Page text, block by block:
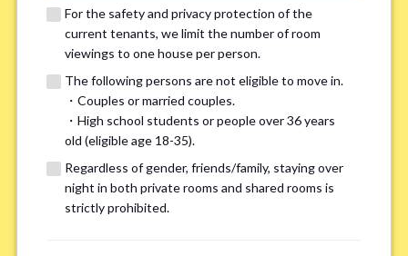
We may also suggest other share
houses that match your preferences.
For the safety and privacy of our current residents, viewings
For the safety and privacy protection of the
current tenants, we limit the number of room
viewings to one house per person.
The following persons are not eligible to move in.
・Couples or married couples.
・High school students or people over 36 years
old (eligible age 18-35).
Regardless of gender, friends/family, staying over
night in both private rooms and shared rooms is
strictly prohibited.